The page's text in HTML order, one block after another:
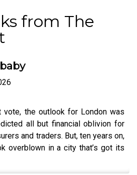
from The
the outlook for London was
all but financial oblivion for
and traders. But, ten years on,
overblown in a city that’s got its